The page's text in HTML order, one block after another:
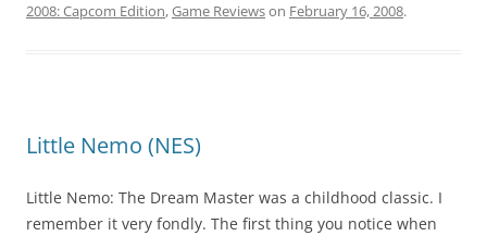
2008: Capcom Edition,Game Reviewson February 16, 2008.
Little Nemo (NES)
Little Nemo: The Dream Master was a childhood classic. I
remember it very fondly. The first thing you notice when